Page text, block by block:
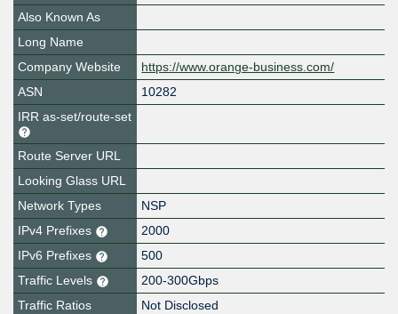
Also Known As
Long Name
Company Website
https://www.orange-business.com/
ASN
10282
IRR as-set/route-set
Route Server URL
Looking Glass URL
Network Types
NSP
IPv4 Prefixes
2000
IPv6 Prefixes
500
Traffic Levels
200-300Gbps
Traffic Ratios
Not Disclosed